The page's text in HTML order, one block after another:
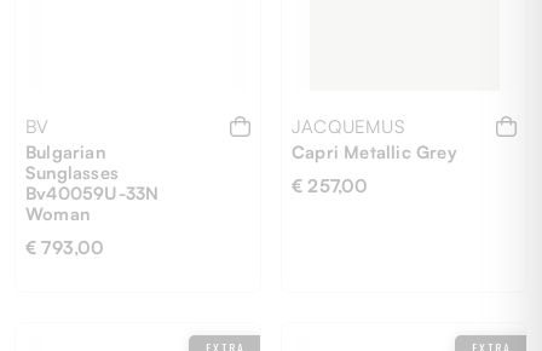
BV
Bulgarian
Sunglasses
Bv40059U-33N
Woman
€ 793,00
JACQUEMUS
Capri Metallic Grey
€ 257,00